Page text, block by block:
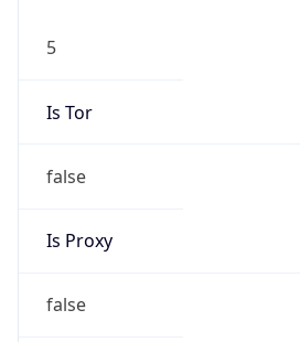
5
Is Tor
false
Is Proxy
false